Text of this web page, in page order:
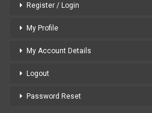
Register / Login
My Profile
My Account Details
Logout
Password Reset